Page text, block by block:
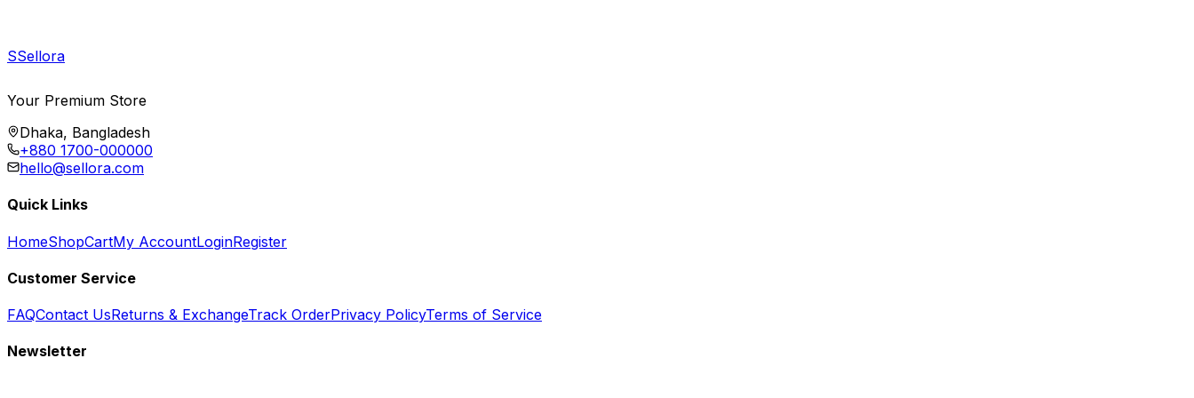
SSellora
Your Premium Store
Dhaka, Bangladesh
+880 1700-000000
hello@sellora.com
Quick Links
HomeShopCartMy AccountLoginRegister
Customer Service
FAQContact UsReturns & ExchangeTrack OrderPrivacy PolicyTerms of Service
Newsletter